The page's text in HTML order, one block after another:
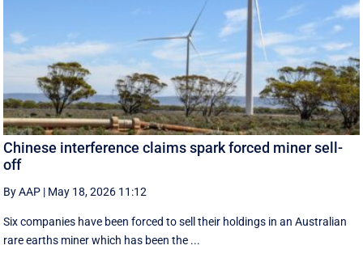
Chinese interference claims spark forced miner sell-
off
By AAP | May 18, 2026 11:12
Six companies have been forced to sell their holdings in an Australian
rare earths miner which has been the ...